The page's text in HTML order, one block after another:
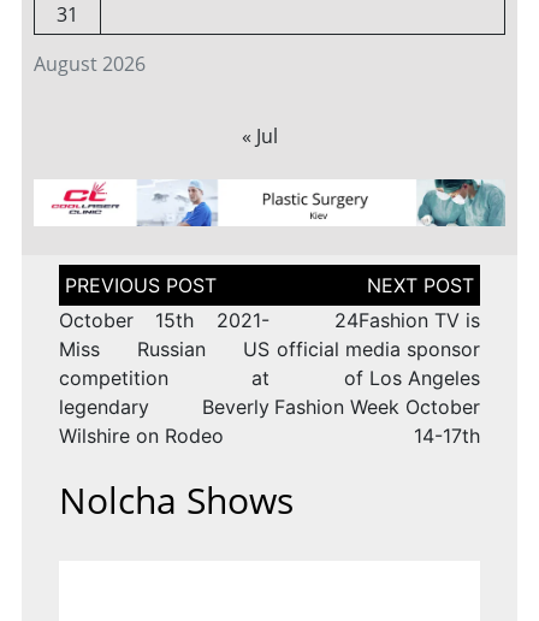
August 2026
31
« Jul
Post
navigation
October 15th 2021-
Miss Russian US
competition at
legendary Beverly
Wilshire on Rodeo
24Fashion TV is
official media sponsor
of Los Angeles
Fashion Week October
14-17th
Nolcha Shows